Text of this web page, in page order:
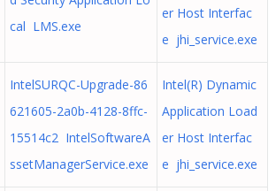
cal LMS.exe
er Host Interfac
e jhi_service.exe
IntelSURQC-Upgrade-86
621605-2a0b-4128-8ffc-
15514c2 IntelSoftwareA
ssetManagerService.exe
Intel(R) Dynamic
Application Load
er Host Interfac
e jhi_service.exe